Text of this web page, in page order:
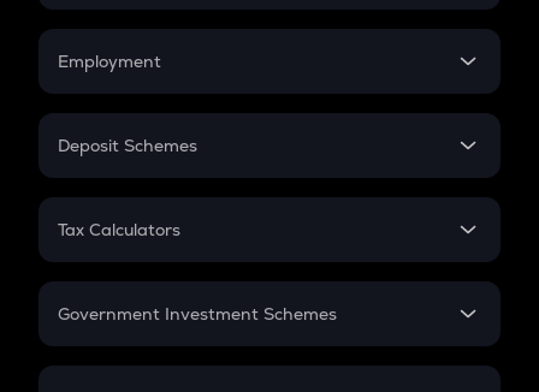
Credit Card EMI
Compound Interest
Employment
In-Hand Salary
PPF
Gratuity
Retirement
Deposit Schemes
FD
Tax Calculators
GST
Government Investment Schemes
Sukanya Samriddhu Yojana